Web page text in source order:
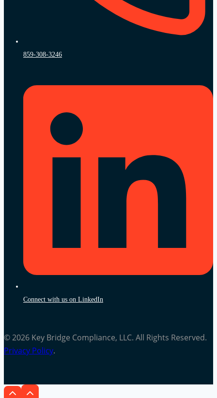
859-308-3246
Connect with us on LinkedIn
© 2026 Key Bridge Compliance, LLC. All Rights Reserved.
Privacy Policy.